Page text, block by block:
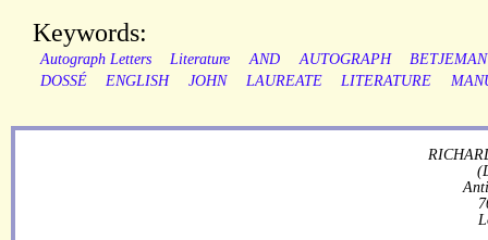
Keywords:
Autograph Letters Literature AND AUTOGRAPH
BETJEMAN
DOSSÉ
ENGLISH JOHN LAUREATE LITERATURE